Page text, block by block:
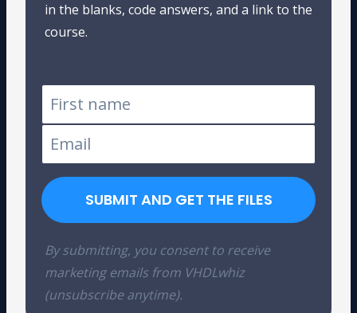
in the blanks, code answers, and a link to the
course.
SUBMIT AND GET THE FILES
By submitting, you consent to receive
marketing emails from VHDLwhiz
(unsubscribe anytime).